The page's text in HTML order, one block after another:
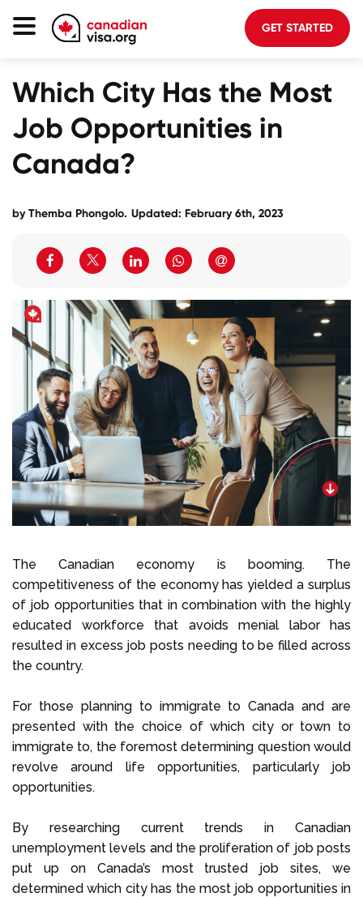
GET STARTED
Which City Has the Most
Job Opportunities in
Canada?
byThemba Phongolo. Updated: February 6th, 2023
The Canadian economy is booming. The
competitiveness of the economy has yielded a surplus
of job opportunities that in combination with the highly
educated workforce that avoids menial labor has
resulted in excess job posts needing to be filled across
the country.
For those planning to immigrate to Canada and are
presented with the choice of which city or town to
immigrate to, the foremost determining question would
revolve around life opportunities, particularly job
opportunities.
By researching current trends in Canadian
unemployment levels and the proliferation of job posts
put up on Canada’s most trusted job sites, we
determined which city has the most job opportunities in
Planning
About Us
Login to your account
Select Language
Call us on +1 604 449 1200